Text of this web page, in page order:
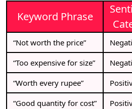
Keyword Phrase
“Not worth the price”
“Too expensive for size”
“Worth every rupee”
“Good quantity for cost”